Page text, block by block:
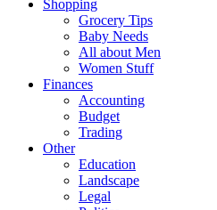
Shopping
Grocery Tips
Baby Needs
All about Men
Women Stuff
Finances
Accounting
Budget
Trading
Other
Education
Landscape
Legal